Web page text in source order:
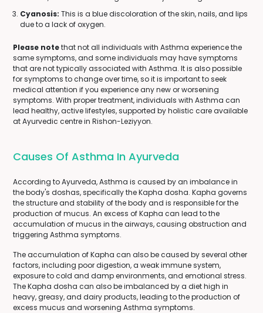
Cyanosis: This is a blue discoloration of the skin, nails, and lips
due to a lack of oxygen.
Please notethat not all individuals with Asthma experience the
same symptoms, and some individuals may have symptoms
that are not typically associated with Asthma. It is also possible
for symptoms to change over time, so it is important to seek
medical attention if you experience any new or worsening
symptoms. With proper treatment, individuals with Asthma can
lead healthy, active lifestyles, supported by holistic care available
at Ayurvedic centre in Rishon-Leziyyon.
Causes Of Asthma In Ayurveda
According to Ayurveda, Asthma is caused by an imbalance in
the body's doshas, specifically the Kapha dosha. Kapha governs
the structure and stability of the body and is responsible for the
production of mucus. An excess of Kapha can lead to the
accumulation of mucus in the airways, causing obstruction and
triggering Asthma symptoms.
The accumulation of Kapha can also be caused by several other
factors, including poor digestion, a weak immune system,
exposure to cold and damp environments, and emotional stress.
The Kapha dosha can also be imbalanced by a diet high in
heavy, greasy, and dairy products, leading to the production of
excess mucus and worsening Asthma symptoms.